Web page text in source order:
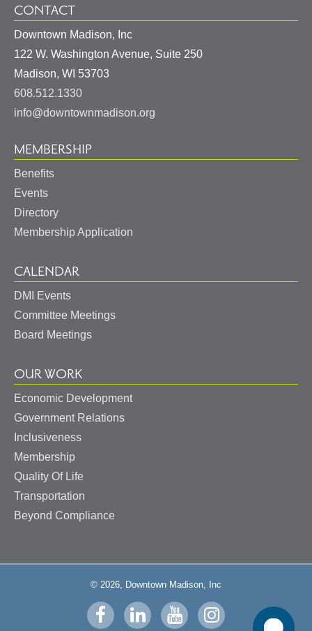
CONTACT
Downtown Madison, Inc
122 W. Washington Avenue, Suite 250
Madison, WI 53703
608.512.1330
info@downtownmadison.org
MEMBERSHIP
Benefits
Events
Directory
Membership Application
CALENDAR
DMI Events
Committee Meetings
Board Meetings
OUR WORK
Economic Development
Government Relations
Inclusiveness
Membership
Quality Of Life
Transportation
Beyond Compliance
© 2026, Downtown Madison, Inc
Visit VisitVisitVisit